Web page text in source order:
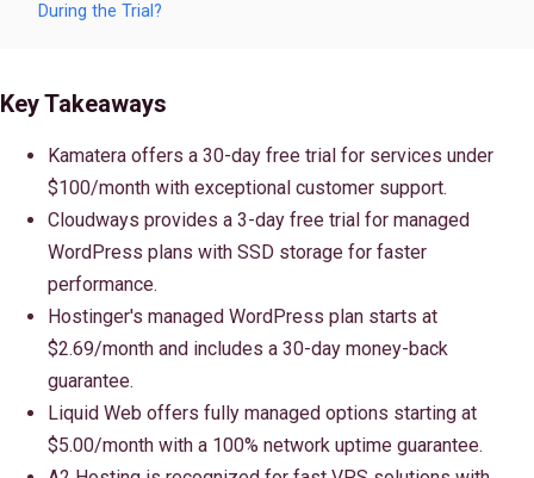
During the Trial?
Key Takeaways
Kamatera offers a 30-day free trial for services under
$100/month with exceptional customer support.
Cloudways provides a 3-day free trial for managed
WordPress plans with SSD storage for faster
performance.
Hostinger's managed WordPress plan starts at
$2.69/month and includes a 30-day money-back
guarantee.
Liquid Web offers fully managed options starting at
$5.00/month with a 100% network uptime guarantee.